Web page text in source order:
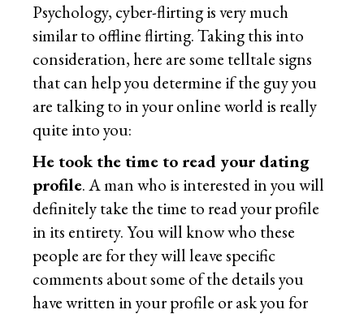
Psychology, cyber-flirting is very much
similar to offline flirting. Taking this into
consideration, here are some telltale signs
that can help you determine if the guy you
are talking to in your online world is really
quite into you:
He took the time to read your dating
profile. A man who is interested in you will
definitely take the time to read your profile
in its entirety. You will know who these
people are for they will leave specific
comments about some of the details you
have written in your profile or ask you for